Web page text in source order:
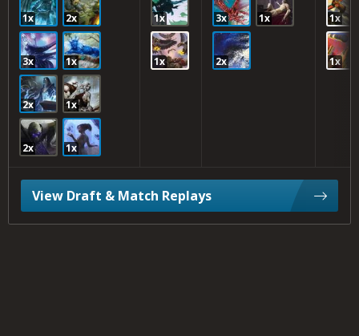
1x 2x
3x 1x
2x 1x
2x 1x
1x
1x
3x 1x
2x
1x
1x
View Draft & Match Replays